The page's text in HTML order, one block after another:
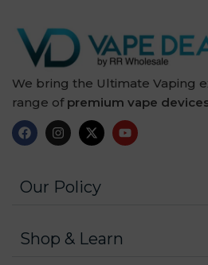
We bring the Ultimate Vaping
range of premium vape
Our Policy
Shop & Learn